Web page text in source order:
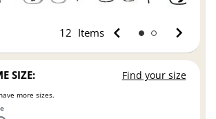
12 Items
SIZE: Find your size
more sizes.